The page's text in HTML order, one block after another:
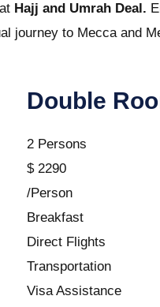
Hajj and Umrah Deal.
journey to Mecca and
Double
2 Persons
$ 2290
/Person
Breakfast
Direct Flights
Transportation
Visa Assistance